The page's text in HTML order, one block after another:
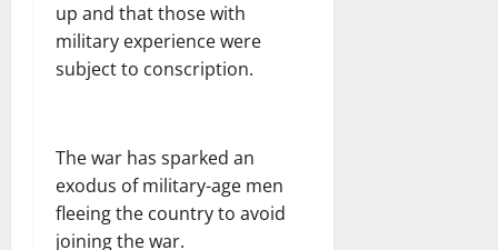
up and that those with
military experience were
subject to conscription.
The war has sparked an
exodus of military-age men
fleeing the country to avoid
joining the war.